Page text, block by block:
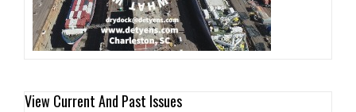
View Current And Past Issues